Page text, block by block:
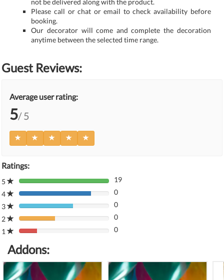
Please call or chat or email to check availability before
booking.
Our decorator will come and complete the decoration
anytime between the selected time range.
Guest Reviews:
Average user rating:
5/ 5
Ratings:
5
80%
Complete
(danger)
19
4
80%
Complete
(danger)
0
3
80%
Complete
(danger)
0
2
80%
Complete
0
1
80%
(danger)
0
Addons: